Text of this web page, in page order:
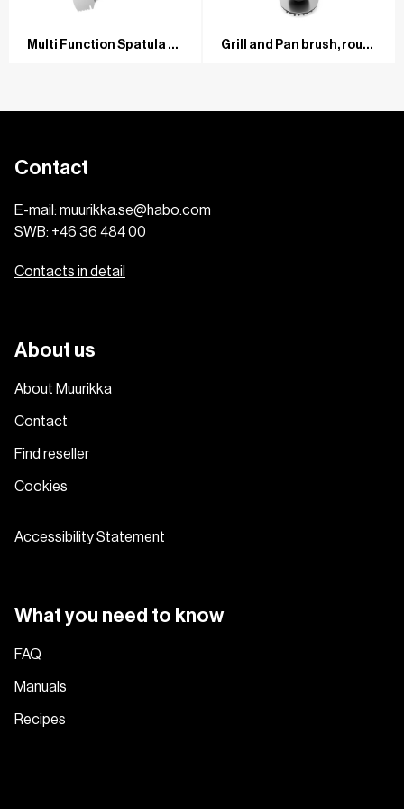
Multi Function Spatula Universal Stainless steel/ash Grill and Pan brush, round Stainless steel/ash
Contact
E-mail: muurikka.se@habo.com
SWB: +46 36 484 00
Contacts in detail
About us
About Muurikka
Contact
Find reseller
Cookies
Accessibility Statement
What you need to know
FAQ
Manuals
Recipes